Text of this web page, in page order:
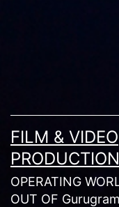
FILM & VIDEO
OPERATING
OUT OF